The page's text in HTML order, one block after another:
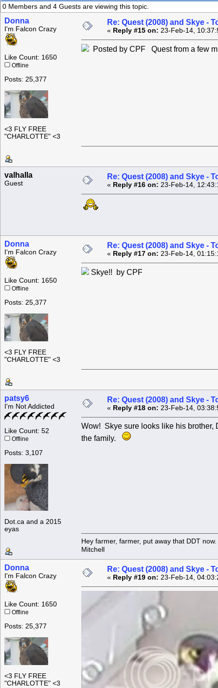
0 Members and 4 Guests are viewing this topic.
Donna
I'm Falcon Crazy
Like Count: 1650
Offline
Posts: 25,377
<3 FLY FREE
"CHARLOTTE" <3
Re: Quest (2008) and Skye -
« Reply #15 on: 23-Feb-14,
Posted by CPF Quest from a few
valhalla
Guest
Re: Quest (2008) and Skye -
« Reply #16 on: 23-Feb-14,
Donna
I'm Falcon Crazy
Like Count: 1650
Offline
Posts: 25,377
<3 FLY FREE
"CHARLOTTE" <3
Re: Quest (2008) and Skye -
« Reply #17 on: 23-Feb-14,
Skye!! by CPF
patsy6
I'm Not Addicted
Like Count: 52
Offline
Posts: 3,107
Dot.ca and a 2015
eyas
Re: Quest (2008) and Skye -
« Reply #18 on: 23-Feb-14,
Wow! Skye sure looks like his brother,
the family.
Hey farmer, farmer, put away that DDT
Mitchell
Donna
I'm Falcon Crazy
Like Count: 1650
Offline
Posts: 25,377
<3 FLY FREE
"CHARLOTTE" <3
Re: Quest (2008) and Skye -
« Reply #19 on: 23-Feb-14,